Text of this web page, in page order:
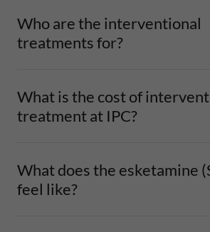
Who are the interventional
treatments for?
What is the cost of
treatment at IPC?
What does the esketamine
feel like?